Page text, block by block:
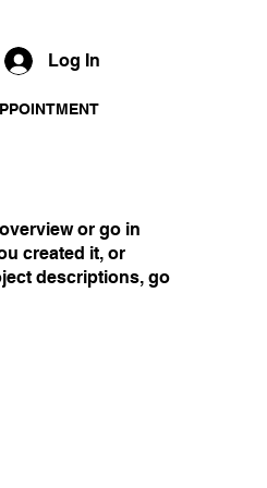
Log In
or go in
created it, or
descriptions, go